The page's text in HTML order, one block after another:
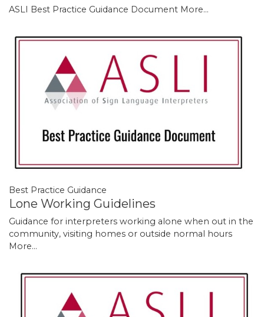
ASLI Best Practice Guidance Document More...
Best Practice Guidance
Lone Working Guidelines
Guidance for interpreters working alone when out in the
community, visiting homes or outside normal hours
More...